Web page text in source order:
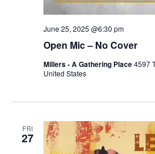
Open Mic – No Cover
June 25, 2025 @6:30 pm
Millers - A Gathering Place4597
United States
FRI
27